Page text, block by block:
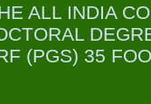
ALL INDIA
(PGS) 35